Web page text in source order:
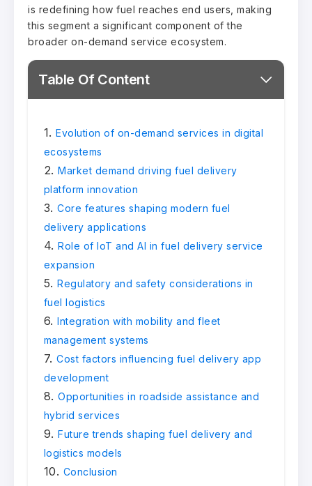
is redefining how fuel reaches end users, making
this segment a significant component of the
broader on-demand service ecosystem.
Table Of Content
Evolution of on-demand services in digital
ecosystems
Market demand driving fuel delivery
platform innovation
Core features shaping modern fuel
delivery applications
Role of IoT and AI in fuel delivery service
expansion
Regulatory and safety considerations in
fuel logistics
Integration with mobility and fleet
management systems
Cost factors influencing fuel delivery app
development
Opportunities in roadside assistance and
hybrid services
Future trends shaping fuel delivery and
logistics models
Conclusion